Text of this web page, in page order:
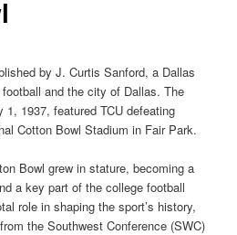
by J. Curtis Sanford, a Dallas
and the city of Dallas. The
1937, featured TCU defeating
Cotton Bowl Stadium in Fair Park.
Bowl grew in stature, becoming a
a key part of the college football
role in shaping the sport’s history,
the Southwest Conference (SWC)